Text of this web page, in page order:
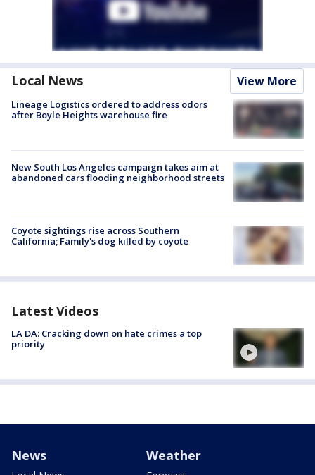
Local News View More
Lineage Logistics ordered to address odors
after Boyle Heights warehouse fire
New South Los Angeles campaign takes aim at
abandoned cars flooding neighborhood streets
Coyote sightings rise across Southern
California; Family's dog killed by coyote
Latest Videos
LA DA: Cracking down on hate crimes a top
priority
News Weather